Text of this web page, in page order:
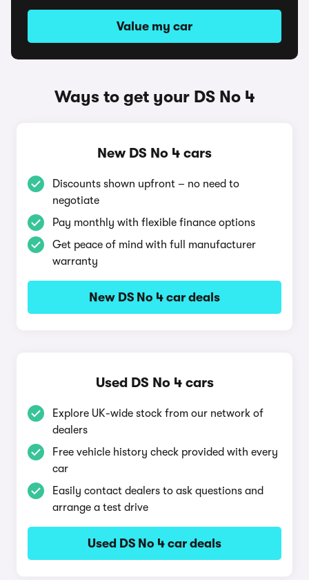
Value my car
Ways to get your DS No 4
New DS No 4 cars
Discounts shown upfront – no need to
negotiate
Pay monthly with flexible finance options
Get peace of mind with full manufacturer
warranty
New DS No 4 car deals
Used DS No 4 cars
Explore UK-wide stock from our network of
dealers
Free vehicle history check provided with every
car
Easily contact dealers to ask questions and
arrange a test drive
Used DS No 4 car deals